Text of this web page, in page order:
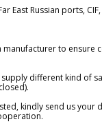
East Russian ports, CIF,
manufacturer to ensure
different kind of
kindly send us your